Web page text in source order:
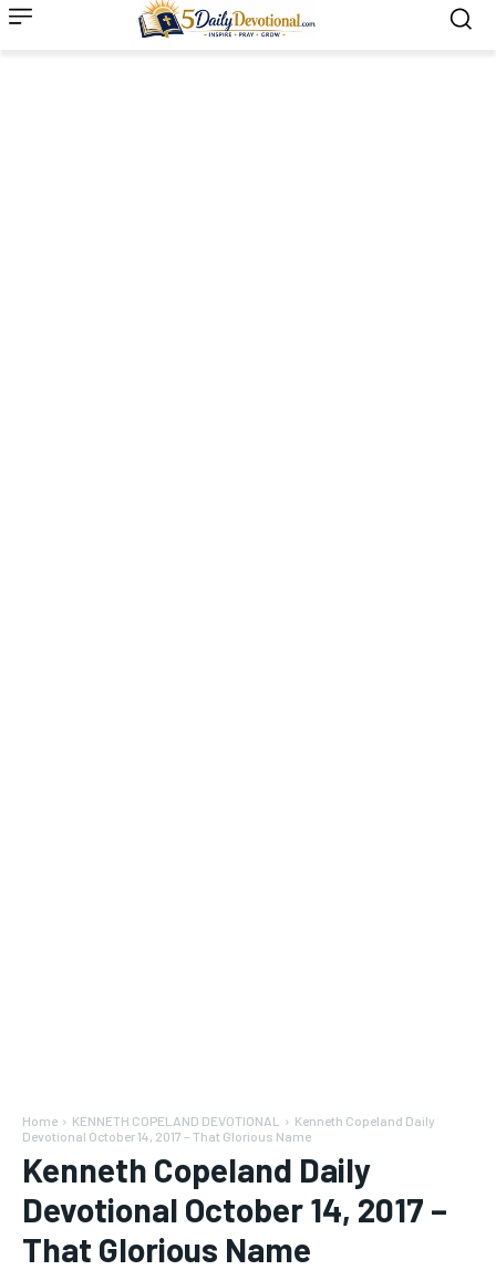
Home KENNETH COPELAND DEVOTIONAL
Kenneth Copeland Daily
Devotional October 14, 2017 – That Glorious Name
Kenneth Copeland Daily
Devotional October 14, 2017 –
That Glorious Name